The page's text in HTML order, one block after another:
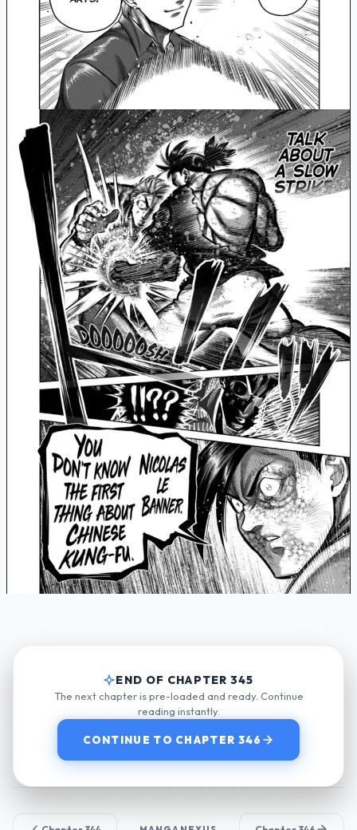
END OF CHAPTER 345
The next chapter is pre-loaded and ready. Continue
reading instantly.
CONTINUE TO CHAPTER 346